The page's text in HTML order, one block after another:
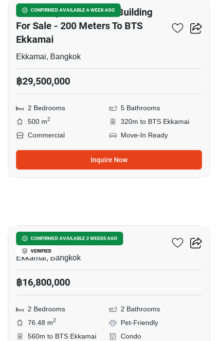
CONFIRMED AVAILABLE A WEEK AGO
5.5 Storey Commercial Building
For Sale - 200 Meters To BTS
Ekkamai
Ekkamai, Bangkok
฿29,500,000
2 Bedrooms
5 Bathrooms
500 m2
320m to BTS Ekkamai
Commercial
Move-In Ready
Inquire Now
CONFIRMED AVAILABLE 3 WEEKS AGO
VERIFIED
Maru Ekkamai 2
Ekkamai, Bangkok
฿16,800,000
2 Bedrooms
2 Bathrooms
76.48 m2
Pet-Friendly
560m to BTS Ekkamai
Condo